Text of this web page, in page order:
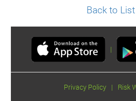
Back to List
|
Privacy Policy | Risk